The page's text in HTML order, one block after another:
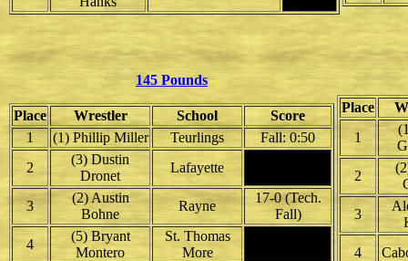
145 Pounds
Place Wrestler School
Score
1
(1) Phillip Miller Teurlings
Fall: 0:50
2
(3) Dustin
Dronet
Lafayette
3
(2) Austin
Bohne
Rayne
17-0 (Tech.
Fall)
4
(5) Bryant
Montero
St. Thomas
More
Place
1
2
3
4